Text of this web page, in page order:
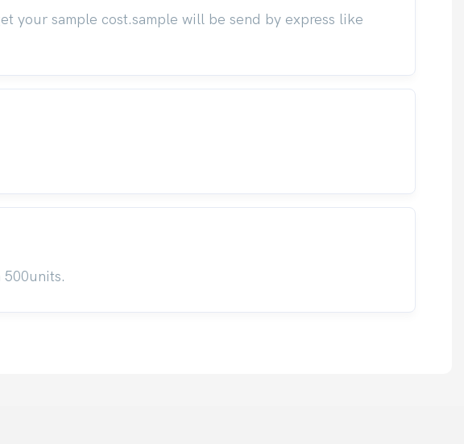
your sample cost.sample will be send by express like
500units.